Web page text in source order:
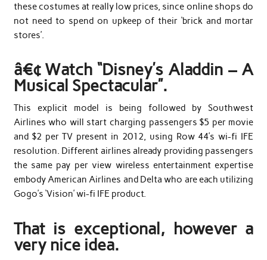
these costumes at really low prices, since online shops do
not need to spend on upkeep of their ‘brick and mortar
stores’.
â€¢ Watch “Disney’s Aladdin – A
Musical Spectacular”.
This explicit model is being followed by Southwest
Airlines who will start charging passengers $5 per movie
and $2 per TV present in 2012, using Row 44’s wi-fi IFE
resolution. Different airlines already providing passengers
the same pay per view wireless entertainment expertise
embody American Airlines and Delta who are each utilizing
Gogo’s ‘Vision’ wi-fi IFE product.
That is exceptional, however a
very nice idea.